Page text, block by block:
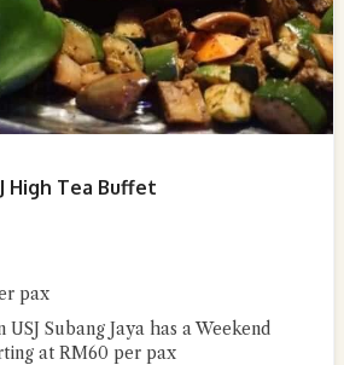
High Tea Buffet
pax
Subang Jaya has a Weekend
at RM60 per pax